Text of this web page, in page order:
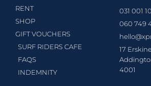
RENT
SHOP
GIFT VOUCHERS
SURF RIDERS CAFE
FAQS
INDEMNITY
031 001
060 749
17
4001